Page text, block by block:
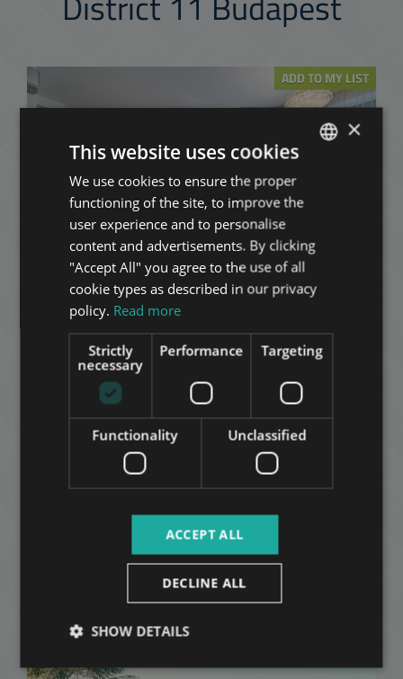
ADD TO MY LIST
BUDAPART FURNISHED 3-BEDROOM APARTMENT
Price:216.900.000 HUF
District 11 • 3 bedrooms • 98 m2
ADD TO MY LIST
153.000.000 HUF
District 11 • 2 bedrooms • 89 m2
ENGLISH
HUNGARIAN
GERMAN
FRENCH
ITALIAN
SPANISH
RUSSIAN
ARABIC
×
This website uses cookies
We use cookies to ensure the proper
functioning of the site, to improve the
user experience and to personalise
content and advertisements. By clicking
"Accept All" you agree to the use of all
cookie types as described in our privacy
policy. Read more
Strictly
necessary
Performance Targeting
Functionality Unclassified
ACCEPT ALL
DECLINE ALL
SHOW DETAILS